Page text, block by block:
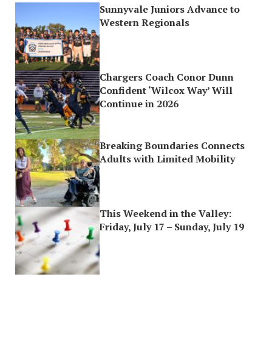
Sunnyvale Juniors Advance to
Western Regionals
Chargers Coach Conor Dunn
Confident ‘Wilcox Way’ Will
Continue in 2026
Breaking Boundaries Connects
Adults with Limited Mobility
This Weekend in the Valley:
Friday, July 17 – Sunday, July 19